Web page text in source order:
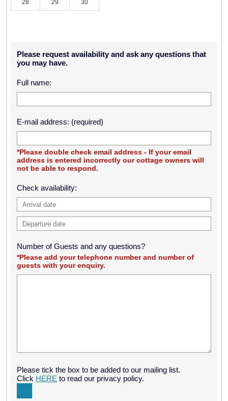
28 29 30
Please request availability and ask any questions that
you may have.
Full name:
E-mail address: (required)
*Please double check email address - If your email
address is entered incorrectly our cottage owners will
not be able to respond.
Check availability:
Number of Guests and any questions?
*Please add your telephone number and number of
guests with your enquiry.
Please tick the box to be added to our mailing list.
Click HERE to read our privacy policy.